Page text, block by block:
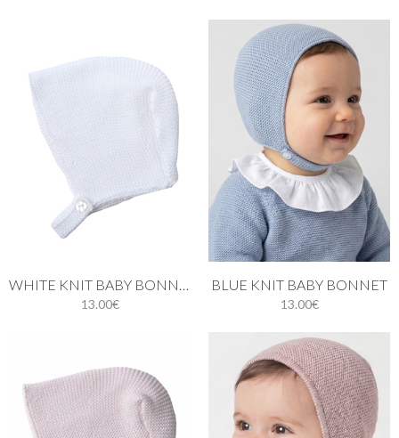
13.00€
BLUE KNIT BABY BONNET
13.00€